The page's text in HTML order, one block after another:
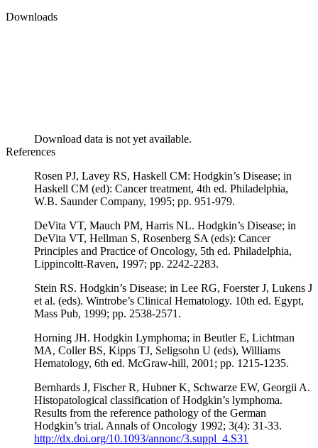
Downloads
Download data is not yet available.
References
Rosen PJ, Lavey RS, Haskell CM: Hodgkin’s Disease; in
Haskell CM (ed): Cancer treatment, 4th ed. Philadelphia,
W.B. Saunder Company, 1995; pp. 951-979.
DeVita VT, Mauch PM, Harris NL. Hodgkin’s Disease; in
DeVita VT, Hellman S, Rosenberg SA (eds): Cancer
Principles and Practice of Oncology, 5th ed. Philadelphia,
Lippincoltt-Raven, 1997; pp. 2242-2283.
Stein RS. Hodgkin’s Disease; in Lee RG, Foerster J, Lukens J
et al. (eds). Wintrobe’s Clinical Hematology. 10th ed. Egypt,
Mass Pub, 1999; pp. 2538-2571.
Horning JH. Hodgkin Lymphoma; in Beutler E, Lichtman
MA, Coller BS, Kipps TJ, Seligsohn U (eds), Williams
Hematology, 6th ed. McGraw-hill, 2001; pp. 1215-1235.
Bernhards J, Fischer R, Hubner K, Schwarze EW, Georgii A.
Histopatological classification of Hodgkin’s lymphoma.
Results from the reference pathology of the German
Hodgkin’s trial. Annals of Oncology 1992; 3(4): 31-33.
http://dx.doi.org/10.1093/annonc/3.suppl_4.S31